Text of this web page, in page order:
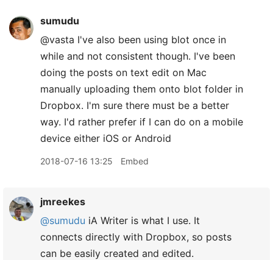
sumudu
@vasta I've also been using blot once in
while and not consistent though. I've been
doing the posts on text edit on Mac
manually uploading them onto blot folder in
Dropbox. I'm sure there must be a better
way. I'd rather prefer if I can do on a mobile
device either iOS or Android
2018-07-16 13:25 Embed
jmreekes
@sumudu iA Writer is what I use. It
connects directly with Dropbox, so posts
can be easily created and edited.